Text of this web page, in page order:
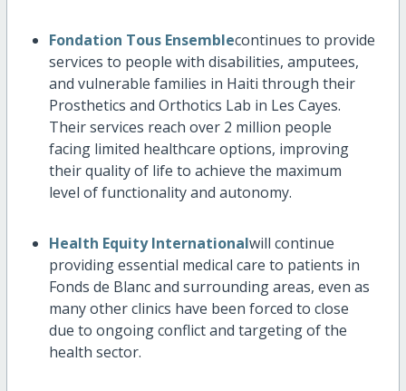
Fondation Tous Ensemblecontinues to provide
services to people with disabilities, amputees,
and vulnerable families in Haiti through their
Prosthetics and Orthotics Lab in Les Cayes.
Their services reach over 2 million people
facing limited healthcare options, improving
their quality of life to achieve the maximum
level of functionality and autonomy.
Health Equity Internationalwill continue
providing essential medical care to patients in
Fonds de Blanc and surrounding areas, even as
many other clinics have been forced to close
due to ongoing conflict and targeting of the
health sector.